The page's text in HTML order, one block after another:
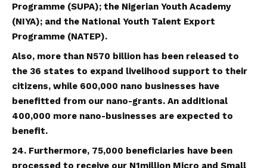
Programme (SUPA); the Nigerian Youth Academy
(NIYA); and the National Youth Talent Export
Programme (NATEP).
Also, more than N570 billion has been released to
the 36 states to expand livelihood support to their
citizens, while 600,000 nano businesses have
benefitted from our nano-grants. An additional
400,000 more nano-businesses are expected to
benefit.
24. Furthermore, 75,000 beneficiaries have been
processed to receive our N1million Micro and Small